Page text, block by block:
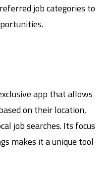
job categories to
app that allows
on their location,
job searches. Its focus
makes it a unique tool